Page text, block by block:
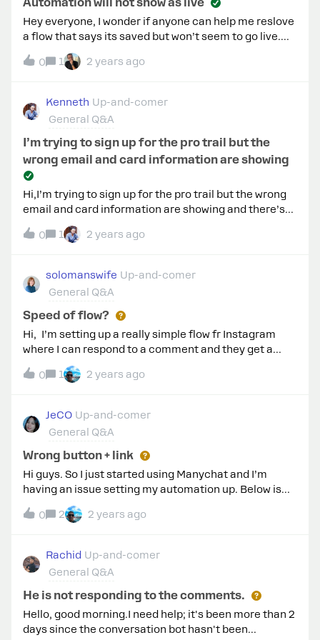
Hey everyone, I wonder if anyone can help me reslove
a flow that says its saved but won’t seem to go live.
The live button is faded out and does not show up in
Facebook list of flows. It doesn’t seem to matter
suggestions to solve this?
0 1 2 years ago
Kenneth Up-and-comer
General Q&A
I’m trying to sign up for the pro trail but the
wrong email and card information are showing
Hi,I’m trying to sign up for the pro trail but the wrong
email and card information are showing and there’s
no way to delete and add the right information? Any
help would be greatly appreciated.
0 1 2 years ago
solomanswife Up-and-comer
General Q&A
Speed of flow?
Hi, I’m setting up a really simple flow fr Instagram
where I can respond to a comment and they get a
message. one reel has about 150 comments but
manychat appears to be responding to 1 person’s
saying the same word. Is this normal?
0 1 2 years ago
JeCO Up-and-comer
General Q&A
Wrong button + link
Hi guys. So I just started using Manychat and I’m
having an issue setting my automation up. Below is
my 1st automation and the second is what I received -
Wrong button, and when I clicked on the “Get
something I need to set up first before creating
automations? Has anyone had a similar issue and
could help me? Thanks in advance! This is the
automation.This is what I received. Wrong button and
when I clicked on the “Get updates” button it doesn’t
do anything.
0 2 2 years ago
Rachid Up-and-comer
General Q&A
He is not responding to the comments.
Hello, good morning.I need help; it's been more than 2
days since the conversation bot hasn't been